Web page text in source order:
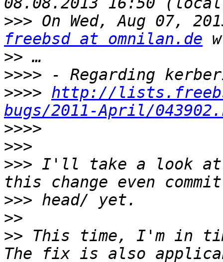
>>>
freebsd at omnilan.de
>>
>>>>
>>>> http://
bugs/2011-April/
>>>>
>>>
>>> I'll take a look at
>>>
>>
>> This time, I'm in